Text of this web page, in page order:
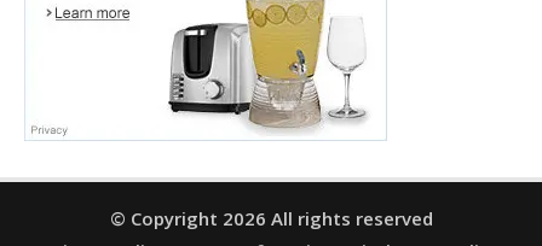
© Copyright 2026 All rights reserved